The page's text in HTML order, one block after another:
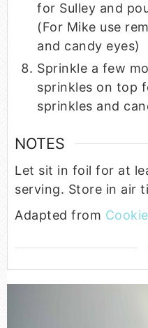
for Sulley and
(For Mike use
and candy eyes)
Sprinkle a few
sprinkles on top
sprinkles and
NOTES
Let sit in foil for at
serving. Store in air
Adapted from